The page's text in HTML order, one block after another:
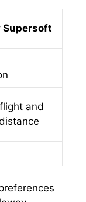
Supersoft
and